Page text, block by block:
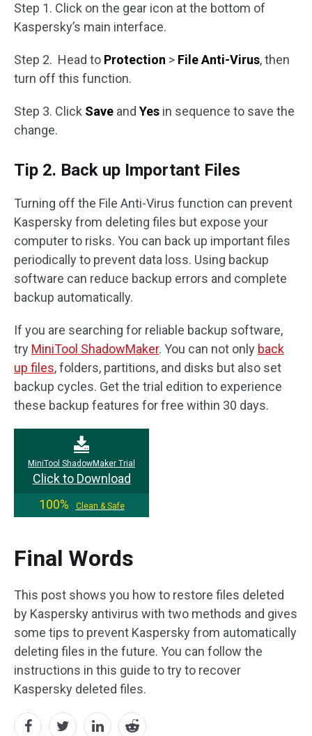
Step 1. Click on the gear icon at the bottom of
Kaspersky’s main interface.
Step 2. Head to Protection > File Anti-Virus, then
turn off this function.
Step 3. Click Save and Yes in sequence to save the
change.
Tip 2. Back up Important Files
Turning off the File Anti-Virus function can prevent
Kaspersky from deleting files but expose your
computer to risks. You can back up important files
periodically to prevent data loss. Using backup
software can reduce backup errors and complete
backup automatically.
If you are searching for reliable backup software,
try MiniTool ShadowMaker. You can not only back
up files, folders, partitions, and disks but also set
backup cycles. Get the trial edition to experience
these backup features for free within 30 days.
MiniTool ShadowMaker Trial
Click to Download
100%
Clean & Safe
Final Words
This post shows you how to restore files deleted
by Kaspersky antivirus with two methods and gives
some tips to prevent Kaspersky from automatically
deleting files in the future. You can follow the
instructions in this guide to try to recover
Kaspersky deleted files.